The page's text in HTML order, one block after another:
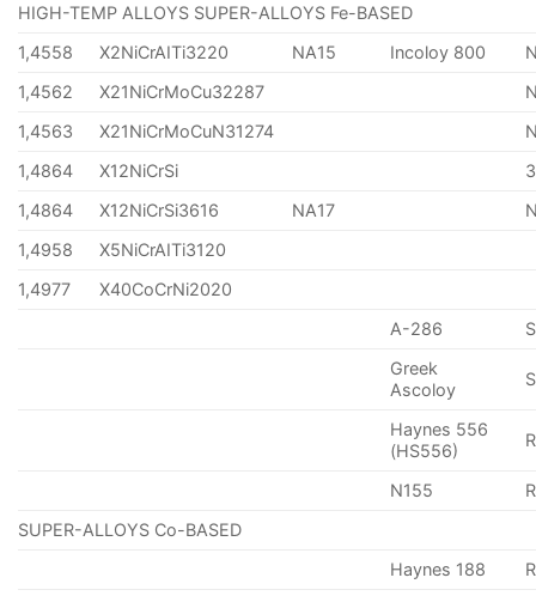
HIGH-TEMP ALLOYS SUPER-ALLOYS Fe-BASED
1,4558
X2NiCrAITi3220 NA15 Incoloy 800
1,4562
X21NiCrMoCu32287
1,4563
X21NiCrMoCuN31274
1,4864
X12NiCrSi
1,4864
X12NiCrSi3616 NA17
1,4958
X5NiCrAITi3120
1,4977
X40CoCrNi2020
A-286
Greek
Ascoloy
Haynes 556
(HS556)
N155
SUPER-ALLOYS Co-BASED
Haynes 188